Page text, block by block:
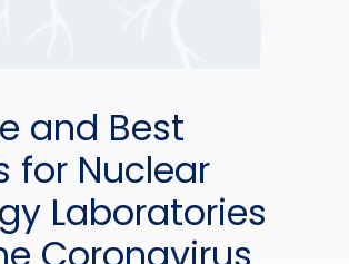
and Best
for Nuclear
Laboratories